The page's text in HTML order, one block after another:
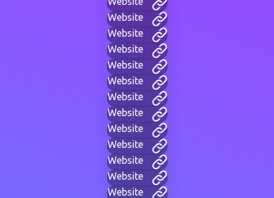
Website
Website
Website
Website
Website
Website
Website
Website
Website
Website
Website
Website